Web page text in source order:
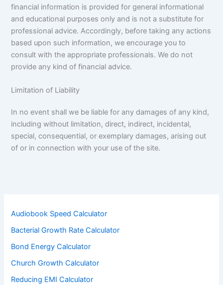
financial information is provided for general informational
and educational purposes only and is not a substitute for
professional advice. Accordingly, before taking any actions
based upon such information, we encourage you to
consult with the appropriate professionals. We do not
provide any kind of financial advice.
Limitation of Liability
In no event shall we be liable for any damages of any kind,
including without limitation, direct, indirect, incidental,
special, consequential, or exemplary damages, arising out
of or in connection with your use of the site.
Audiobook Speed Calculator
Bacterial Growth Rate Calculator
Bond Energy Calculator
Church Growth Calculator
Reducing EMI Calculator